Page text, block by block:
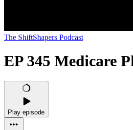
The ShiftShapers Podcast
EP 345 Medicare
Play episode